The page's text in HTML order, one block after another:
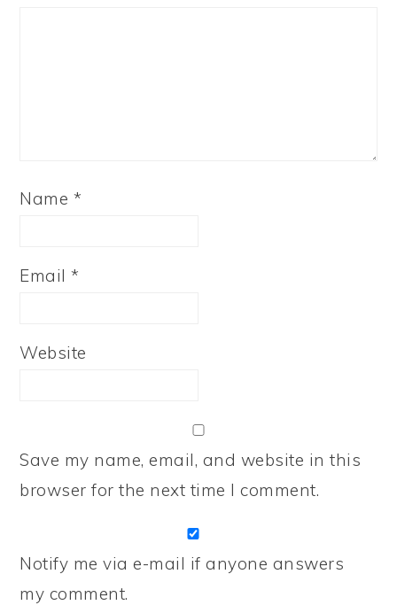
Name *
Email*
Website
Save my name, email, and website in this
browser for the next time I comment.
Notify me via e-mail if anyone answers
my comment.